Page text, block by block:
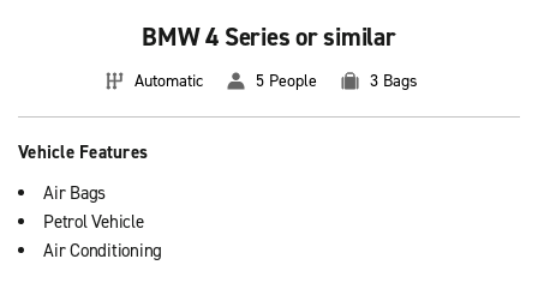
BMW 4 Series or similar
Automatic 5 People 3 Bags
Vehicle Features
Air Bags
Petrol Vehicle
Air Conditioning